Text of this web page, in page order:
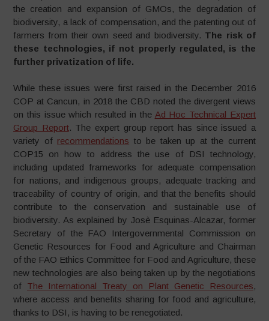
the creation and expansion of GMOs, the degradation of
biodiversity, a lack of compensation, and the patenting out of
farmers from their own seed and biodiversity. The risk of
these technologies, if not properly regulated, is the
further privatization of life.
While these issues were first raised in the December 2016
COP at Cancun, in 2018 the CBD noted the divergent views
on this issue which resulted in the Ad Hoc Technical Expert
Group Report. The expert group report has since issued a
variety of recommendations to be taken up at the current
COP15 on how to address the use of DSI technology,
including updated frameworks for adequate compensation
for nations, and indigenous groups, adequate tracking and
traceability of country of origin, and that the benefits should
contribute to the conservation and sustainable use of
biodiversity. As explained by Josè Esquinas-Alcazar, former
Secretary of the FAO Intergovernmental Commission on
Genetic Resources for Food and Agriculture and Chairman
of the FAO Ethics Committee for Food and Agriculture, these
new technologies are also being taken up by the negotiations
of The International Treaty on Plant Genetic Resources,
where access and benefits sharing for food and agriculture,
thanks to DSI, is having to be renegotiated.